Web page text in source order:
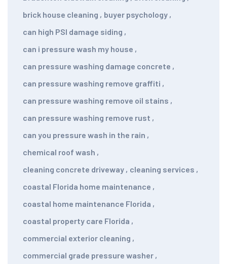
brick house cleaning , buyer psychology ,
can high PSI damage siding ,
can i pressure wash my house ,
can pressure washing damage concrete ,
can pressure washing remove graffiti ,
can pressure washing remove oil stains ,
can pressure washing remove rust ,
can you pressure wash in the rain ,
chemical roof wash ,
cleaning concrete driveway , cleaning services ,
coastal Florida home maintenance ,
coastal home maintenance Florida ,
coastal property care Florida ,
commercial exterior cleaning ,
commercial grade pressure washer ,